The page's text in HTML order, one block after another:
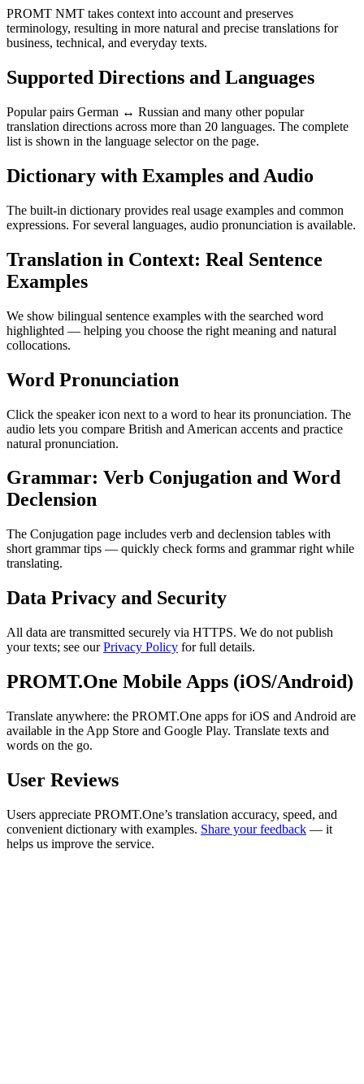
PROMT NMT takes context into account and preserves
terminology, resulting in more natural and precise translations for
business, technical, and everyday texts.
Supported Directions and Languages
Popular pairs German ↔ Russian and many other popular
translation directions across more than 20 languages. The complete
list is shown in the language selector on the page.
Dictionary with Examples and Audio
The built-in dictionary provides real usage examples and common
expressions. For several languages, audio pronunciation is available.
Translation in Context: Real Sentence
Examples
We show bilingual sentence examples with the searched word
highlighted — helping you choose the right meaning and natural
collocations.
Word Pronunciation
Click the speaker icon next to a word to hear its pronunciation. The
audio lets you compare British and American accents and practice
natural pronunciation.
Grammar: Verb Conjugation and Word
Declension
The Conjugation page includes verb and declension tables with
short grammar tips — quickly check forms and grammar right while
translating.
Data Privacy and Security
All data are transmitted securely via HTTPS. We do not publish
your texts; see ourPrivacy Policy for full details.
PROMT.One Mobile Apps (iOS/Android)
Translate anywhere: the PROMT.One apps for iOS and Android are
available in the App Store and Google Play. Translate texts and
words on the go.
User Reviews
Users appreciate PROMT.One’s translation accuracy, speed, and
convenient dictionary with examples. Share your feedback — it
helps us improve the service.